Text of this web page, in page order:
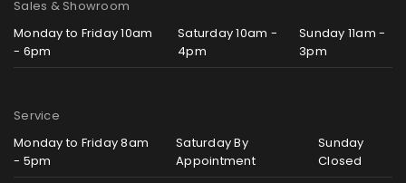
Sales & Showroom
Monday to Friday 10am
- 6pm
Saturday 10am -
4pm
Sunday 11am -
3pm
Service
Monday to Friday 8am
- 5pm
Saturday By
Appointment
Sunday
Closed